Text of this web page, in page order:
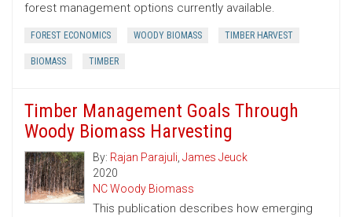
forest management options currently available.
FOREST ECONOMICS WOODY BIOMASS TIMBER HARVEST
BIOMASS TIMBER
Timber Management Goals Through
Woody Biomass Harvesting
By: Rajan Parajuli, James Jeuck
2020
NC Woody Biomass
This publication describes how emerging